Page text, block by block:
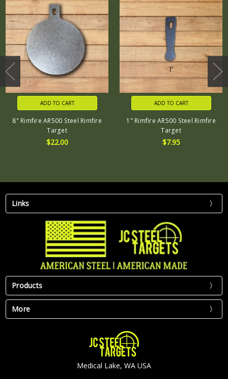
ADD TO CART
8" Rimfire AR500 Steel Rimfire
Target
$22.00
ADD TO CART
1" Rimfire AR500 Steel Rimfire
Target
$7.95
Links
Products
More
Medical Lake, WA USA